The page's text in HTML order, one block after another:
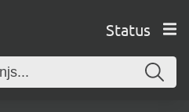
Status